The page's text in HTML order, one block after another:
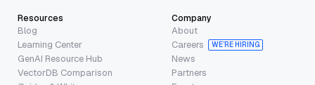
Resources
Blog
Learning Center
GenAI Resource Hub
VectorDB Comparison
Company
About
Careers
WE’RE HIRING
News
Partners